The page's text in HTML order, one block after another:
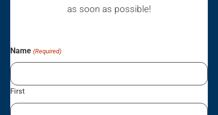
as soon as possible!
Name (Required)
First